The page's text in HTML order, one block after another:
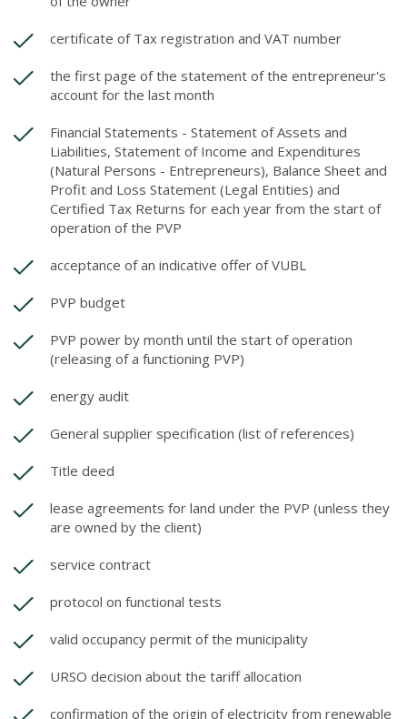
certificate of Tax registration and VAT number
the first page of the statement of the entrepreneur's
account for the last month
Financial Statements - Statement of Assets and
Liabilities, Statement of Income and Expenditures
(Natural Persons - Entrepreneurs), Balance Sheet and
Profit and Loss Statement (Legal Entities) and
Certified Tax Returns for each year from the start of
operation of the PVP
acceptance of an indicative offer of VUBL
PVP budget
PVP power by month until the start of operation
(releasing of a functioning PVP)
energy audit
General supplier specification (list of references)
Title deed
lease agreements for land under the PVP (unless they
are owned by the client)
service contract
protocol on functional tests
valid occupancy permit of the municipality
URSO decision about the tariff allocation
confirmation of the origin of electricity from renewable